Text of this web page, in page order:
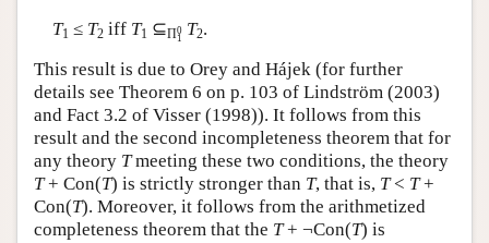
T1 ≤ T2iff T1 ⊆Π0
1 T2.
This result is due to Orey and Hájek (for further
details see Theorem 6 on p. 103 of Lindström (2003)
and Fact 3.2 of Visser (1998)). It follows from this
result and the second incompleteness theorem that for
any theory Tmeeting these two conditions, the theory
T+ Con(T) is strictly stronger than T, that is, T< T+
Con(T). Moreover, it follows from the arithmetized
completeness theorem that the T+ ¬Con(T) is